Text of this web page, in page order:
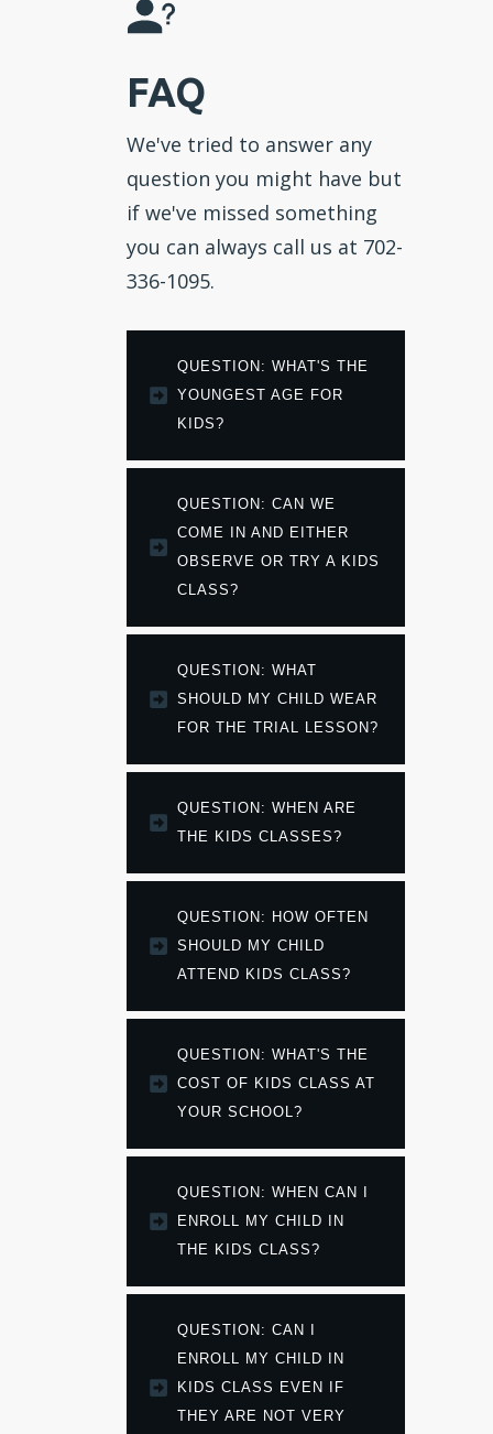
FAQ
We've tried to answer any
question you might have but
if we've missed something
you can always call us at 702-
336-1095.
QUESTION: WHAT'S THE
YOUNGEST AGE FOR
KIDS?
QUESTION: CAN WE
COME IN AND EITHER
OBSERVE OR TRY A KIDS
CLASS?
QUESTION: WHAT
SHOULD MY CHILD WEAR
FOR THE TRIAL LESSON?
QUESTION: WHEN ARE
THE KIDS CLASSES?
QUESTION: HOW OFTEN
SHOULD MY CHILD
ATTEND KIDS CLASS?
QUESTION: WHAT'S THE
COST OF KIDS CLASS AT
YOUR SCHOOL?
QUESTION: WHEN CAN I
ENROLL MY CHILD IN
THE KIDS CLASS?
QUESTION: CAN I
ENROLL MY CHILD IN
KIDS CLASS EVEN IF
THEY ARE NOT VERY